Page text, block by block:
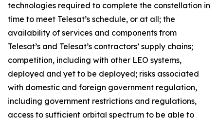
technologies required to complete the constellation in
time to meet Telesat’s schedule, or at all; the
availability of services and components from
Telesat’s and Telesat’s contractors’ supply chains;
competition, including with other LEO systems,
deployed and yet to be deployed; risks associated
with domestic and foreign government regulation,
including government restrictions and regulations,
access to sufficient orbital spectrum to be able to